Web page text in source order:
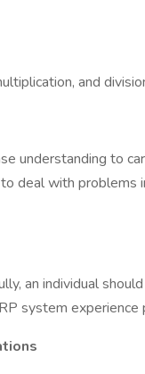
and
understanding to
deal with problems
an individual
system experience